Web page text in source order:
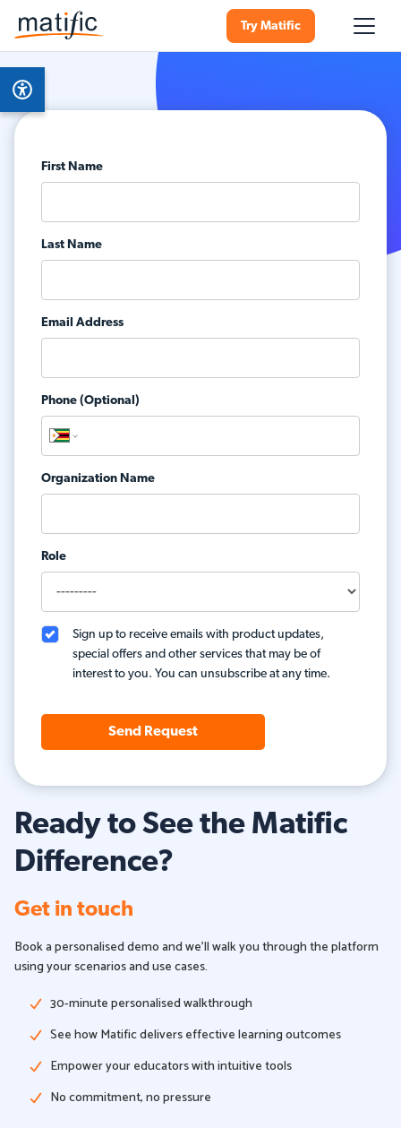
Try Matific
Ready to See the Matific
Difference?
Get in touch
Book a personalised demo and we'll walk you through the platform
using your scenarios and use cases.
30-minute personalised walkthrough
See how Matific delivers effective learning outcomes
Empower your educators with intuitive tools
No commitment, no pressure
First Name
Last Name
Email Address
Phone (Optional)
Role
Organization Name
Sign up to receive emails with product updates,
special offers and other services that may be of
interest to you. You can unsubscribe at any time.
Send Request